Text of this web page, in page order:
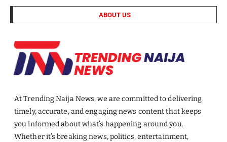
ABOUT US
At Trending Naija News, we are committed to delivering
timely, accurate, and engaging news content that keeps
you informed about what’s happening around you.
Whether it’s breaking news, politics, entertainment,